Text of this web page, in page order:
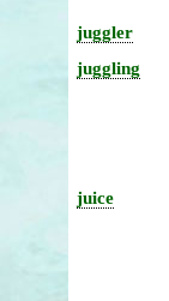
juggler
juggling
juice